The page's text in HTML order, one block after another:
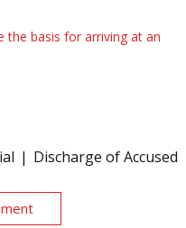
the basis for arriving at an
Discharge of Accused